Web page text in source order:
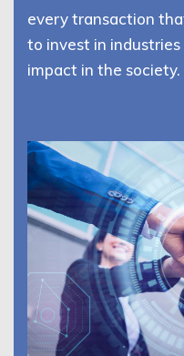
every transaction
to invest in
impact in the society.